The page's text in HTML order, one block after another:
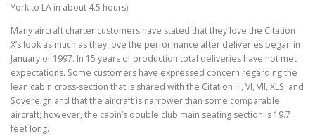
York to LA in about 4.5 hours).
Many aircraft charter customers have stated that they love the Citation
X’s look as much as they love the performance after deliveries began in
January of 1997. In 15 years of production total deliveries have not met
expectations. Some customers have expressed concern regarding the
lean cabin cross-section that is shared with the Citation III, VI, VII, XLS, and
Sovereign and that the aircraft is narrower than some comparable
aircraft; however, the cabin’s double club main seating section is 19.7
feet long.